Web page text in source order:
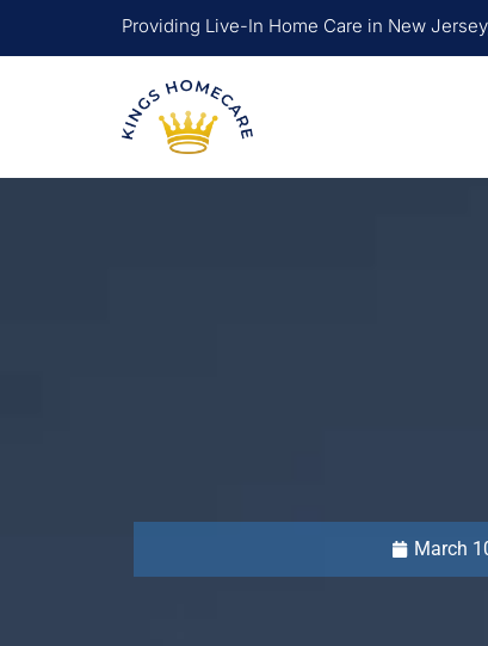
Providing Live-In Home Care in New
March